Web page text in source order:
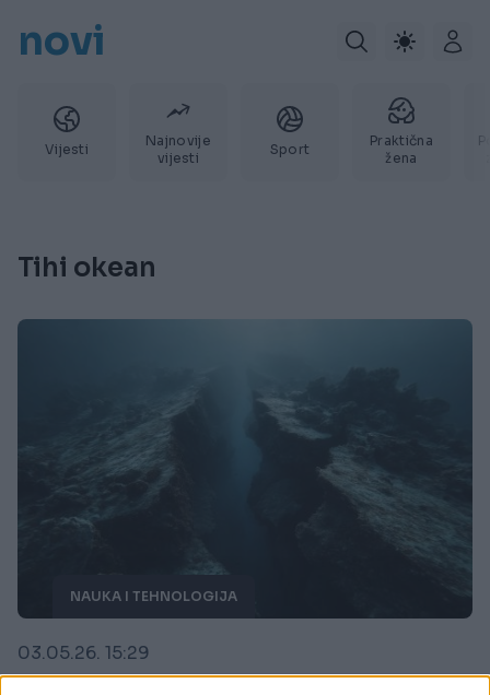
novi
Vijesti
Najnovije
vijesti
Sport
Praktična
žena
Tihi okean
NAUKA I TEHNOLOGIJA
03.05.26. 15:29